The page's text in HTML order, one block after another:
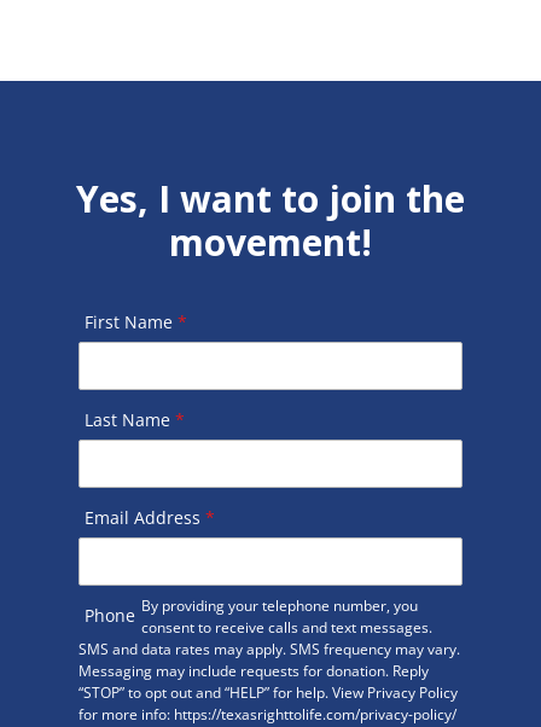
Yes, I want to join the
movement!
First Name *
Last Name *
Email Address *
Phone By providing your telephone number, you
consent to receive calls and text messages.
SMS and data rates may apply. SMS frequency may vary.
Messaging may include requests for donation. Reply
“STOP” to opt out and “HELP” for help. View Privacy Policy
for more info: https://texasrighttolife.com/privacy-policy/